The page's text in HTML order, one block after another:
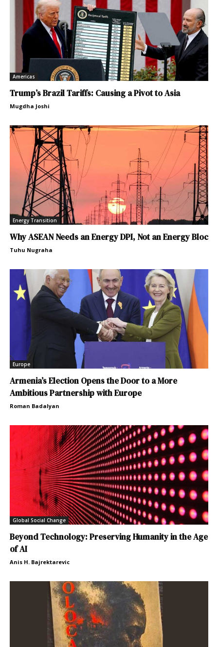
Americas
Trump’s Brazil Tariffs: Causing a Pivot to Asia
Mugdha Joshi
Energy Transition
Why ASEAN Needs an Energy DPI, Not an Energy Bloc
Tuhu Nugraha
Europe
Armenia’s Election Opens the Door to a More
Ambitious Partnership with Europe
Roman Badalyan
Global Social Change
Beyond Technology: Preserving Humanity in the Age
of AI
Anis H. Bajrektarevic